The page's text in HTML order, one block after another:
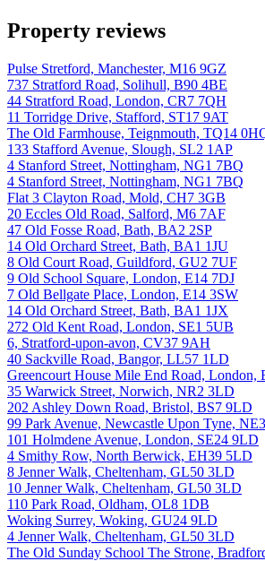
Property reviews
Pulse Stretford, Manchester, M16 9GZ
737 Stratford Road, Solihull, B90 4BE
44 Stratford Road, London, CR7 7QH
11 Torridge Drive, Stafford, ST17 9AT
The Old Farmhouse, Teignmouth, TQ14
133 Stafford Avenue, Slough, SL2 1AP
4 Stanford Street, Nottingham, NG1 7BQ
4 Stanford Street, Nottingham, NG1 7BQ
Flat 3 Clayton Road, Mold, CH7 3GB
20 Eccles Old Road, Salford, M6 7AF
47 Old Fosse Road, Bath, BA2 2SP
14 Old Orchard Street, Bath, BA1 1JU
8 Old Court Road, Guildford, GU2 7UF
9 Old School Square, London, E14 7DJ
7 Old Bellgate Place, London, E14 3SW
14 Old Orchard Street, Bath, BA1 1JX
272 Old Kent Road, London, SE1 5UB
6, Stratford-upon-avon, CV37 9AH
40 Sackville Road, Bangor, LL57 1LD
Greencourt House Mile End Road, London,
35 Warwick Street, Norwich, NR2 3LD
202 Ashley Down Road, Bristol, BS7 9LD
99 Park Avenue, Newcastle Upon Tyne,
101 Holmdene Avenue, London, SE24 9LD
4 Smithy Row, North Berwick, EH39 5LD
8 Jenner Walk, Cheltenham, GL50 3LD
10 Jenner Walk, Cheltenham, GL50 3LD
110 Park Road, Oldham, OL8 1DB
Woking Surrey, Woking, GU24 9LD
4 Jenner Walk, Cheltenham, GL50 3LD
The Old Sunday School The Strone,